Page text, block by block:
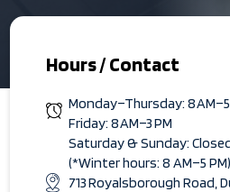
Hours / Contact
Monday–Thursday: 8 AM–5
Friday: 8 AM–3 PM
Saturday & Sunday:
(*Winter hours: 8 AM–5 PM)
713 Royalsborough Road,